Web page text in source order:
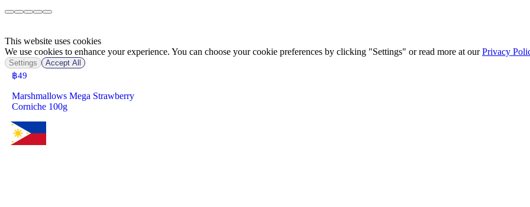
฿49
Marshmallows Mega Strawberry
Corniche 100g
This website uses cookies
We use cookies to enhance your experience. You can choose your cookie preferences by clicking "Settings" or read more at ourPrivacy
Settings Accept All